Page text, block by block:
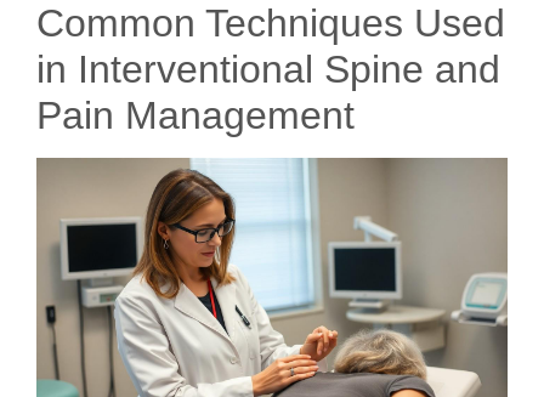
Common Techniques Used
in Interventional Spine and
Pain Management